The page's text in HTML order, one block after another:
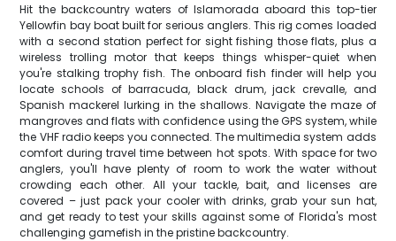
Hit the backcountry waters of Islamorada aboard this top-tier
Yellowfin bay boat built for serious anglers. This rig comes loaded
with a second station perfect for sight fishing those flats, plus a
wireless trolling motor that keeps things whisper-quiet when
you're stalking trophy fish. The onboard fish finder will help you
locate schools of barracuda, black drum, jack crevalle, and
Spanish mackerel lurking in the shallows. Navigate the maze of
mangroves and flats with confidence using the GPS system, while
the VHF radio keeps you connected. The multimedia system adds
comfort during travel time between hot spots. With space for two
anglers, you'll have plenty of room to work the water without
crowding each other. All your tackle, bait, and licenses are
covered – just pack your cooler with drinks, grab your sun hat,
and get ready to test your skills against some of Florida's most
challenging gamefish in the pristine backcountry.